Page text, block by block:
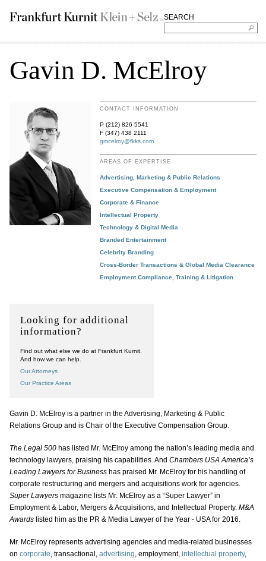
SEARCH
Gavin D. McElroy
CONTACT INFORMATION
P (212) 826 5541
F (347) 438 2111
gmcelroy@fkks.com
AREAS OF EXPERTISE
Advertising, Marketing & Public Relations
Executive Compensation & Employment
Corporate & Finance
Intellectual Property
Technology & Digital Media
Branded Entertainment
Celebrity Branding
Cross-Border Transactions & Global Media Clearance
Employment Compliance, Training & Litigation
Looking for additional
information?
Find out what else we do at Frankfurt Kurnit.
And how we can help.
Our Attorneys
Our Practice Areas
Gavin D. McElroy is a partner in the Advertising, Marketing & Public
Relations Group and is Chair of the Executive Compensation Group.
The Legal 500has listed Mr. McElroy among the nation’s leading media and
technology lawyers, praising his capabilities. And Chambers USA America’s
Leading Lawyers for Businesshas praised Mr. McElroy for his handling of
corporate restructuring and mergers and acquisitions work for agencies.
Super Lawyers magazine lists Mr. McElroy as a “Super Lawyer” in
Employment & Labor, Mergers & Acquisitions, and Intellectual Property. M&A
Awards listed him as the PR & Media Lawyer of the Year - USA for 2016.
Mr. McElroy represents advertising agencies and media-related businesses
on corporate, transactional, advertising, employment, intellectual property,